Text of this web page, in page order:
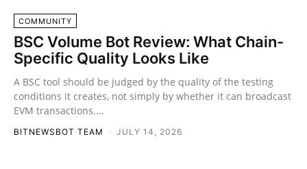
COMMUNITY
BSC Volume Bot Review: What Chain-
Specific Quality Looks Like
A BSC tool should be judged by the quality of the testing
conditions it creates, not simply by whether it can broadcast
EVM transactions....
BITNEWSBOT TEAM - JULY 14, 2026